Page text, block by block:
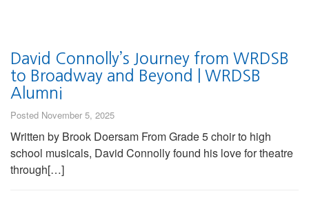
David Connolly’s Journey from WRDSB
to Broadway and Beyond | WRDSB
Alumni
Posted November 5, 2025
Written by Brook Doersam From Grade 5 choir to high
school musicals, David Connolly found his love for theatre
through[…]